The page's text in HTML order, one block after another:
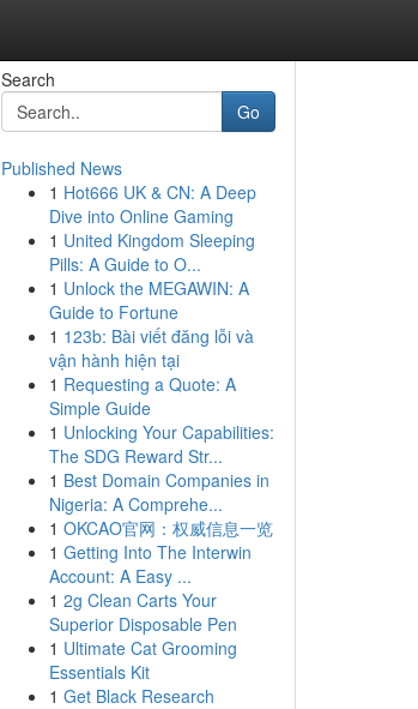
Search
Go
Published News
1 Hot666 UK & CN: A Deep
Dive into Online Gaming
1 United Kingdom Sleeping
Pills: A Guide to O...
1 Unlock the MEGAWIN: A
Guide to Fortune
1 123b: Bài viết đăng lỗi và
vận hành hiện tại
1 Requesting a Quote: A
Simple Guide
1 Unlocking Your Capabilities:
The SDG Reward Str...
1 Best Domain Companies in
Nigeria: A Comprehe...
1 OKCAO官网：权威信息一览
1 Getting Into The Interwin
Account: A Easy ...
1 2g Clean Carts Your
Superior Disposable Pen
1 Ultimate Cat Grooming
Essentials Kit
1 Get Black Research